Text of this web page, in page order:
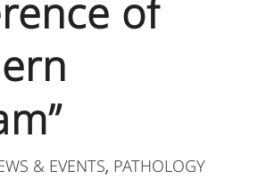
of
& EVENTS, PATHOLOGY